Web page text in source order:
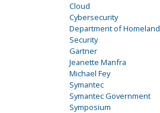
Cloud
Cybersecurity
Department of Homeland
Security
Gartner
Jeanette Manfra
Michael Fey
Symantec
Symantec Government
Symposium